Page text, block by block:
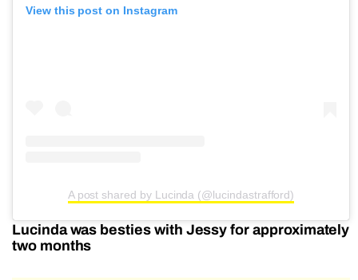
View this post on Instagram
A post shared by Lucinda (@lucindastrafford)
Lucinda was besties with Jessy for approximately
two months